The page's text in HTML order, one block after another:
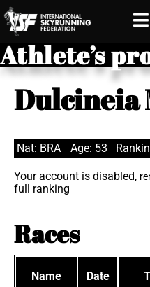
Athlete’s
Dulcineia
Nat: BRA Age: 53
Your account is disabled,
full ranking
Races
Name Date